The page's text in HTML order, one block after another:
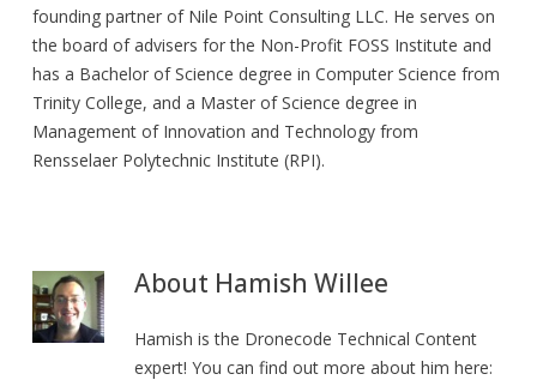
founding partner of Nile Point Consulting LLC. He serves on
the board of advisers for the Non-Profit FOSS Institute and
has a Bachelor of Science degree in Computer Science from
Trinity College, and a Master of Science degree in
Management of Innovation and Technology from
Rensselaer Polytechnic Institute (RPI).
About Hamish Willee
Hamish is the Dronecode Technical Content
expert! You can find out more about him here: